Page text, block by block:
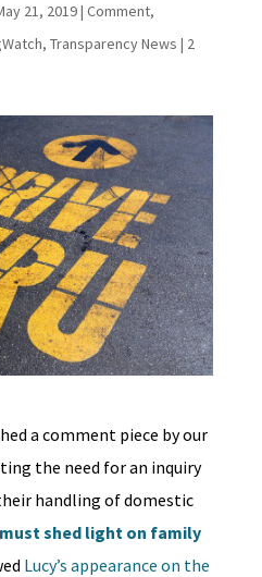
21, 2019| Comment,
, Transparency News | 2
a comment piece by our
the need for an inquiry
handling of domestic
shed light on family
Lucy’s appearance on the